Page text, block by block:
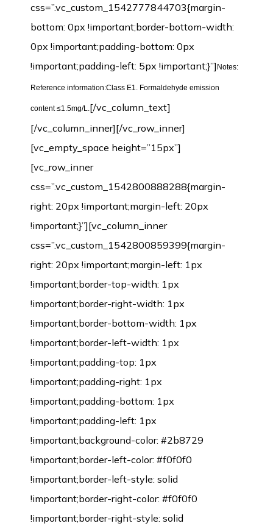
css=”.vc_custom_1542777844703{margin-
bottom: 0px !important;border-bottom-width:
0px !important;padding-bottom: 0px
!important;padding-left: 5px !important;}”] Notes:
Reference information:Class E1. Formaldehyde emission
content ≤1.5mg/L.[/vc_column_text]
[/vc_column_inner][/vc_row_inner]
[vc_empty_space height=”15px”]
[vc_row_inner
css=”.vc_custom_1542800888288{margin-
right: 20px !important;margin-left: 20px
!important;}”][vc_column_inner
css=”.vc_custom_1542800859399{margin-
right: 20px !important;margin-left: 1px
!important;border-top-width: 1px
!important;border-right-width: 1px
!important;border-bottom-width: 1px
!important;border-left-width: 1px
!important;padding-top: 1px
!important;padding-right: 1px
!important;padding-bottom: 1px
!important;padding-left: 1px
!important;background-color: #2b8729
!important;border-left-color: #f0f0f0
!important;border-left-style: solid
!important;border-right-color: #f0f0f0
!important;border-right-style: solid